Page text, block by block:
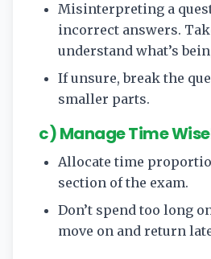
Misinterpreting a
incorrect answers.
understand what’s
If unsure, break the
smaller parts.
c) Manage Time
Allocate time
section of the exam.
Don’t spend too long
move on and return